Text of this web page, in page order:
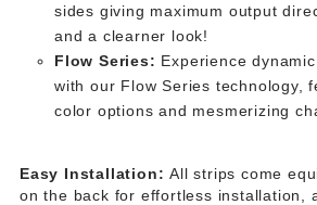
sides giving maximum output
and a clearner look!
Flow Series: Experience
with our Flow Series technology,
color options and mesmerizing
Easy Installation: All strips come
on the back for effortless installation,